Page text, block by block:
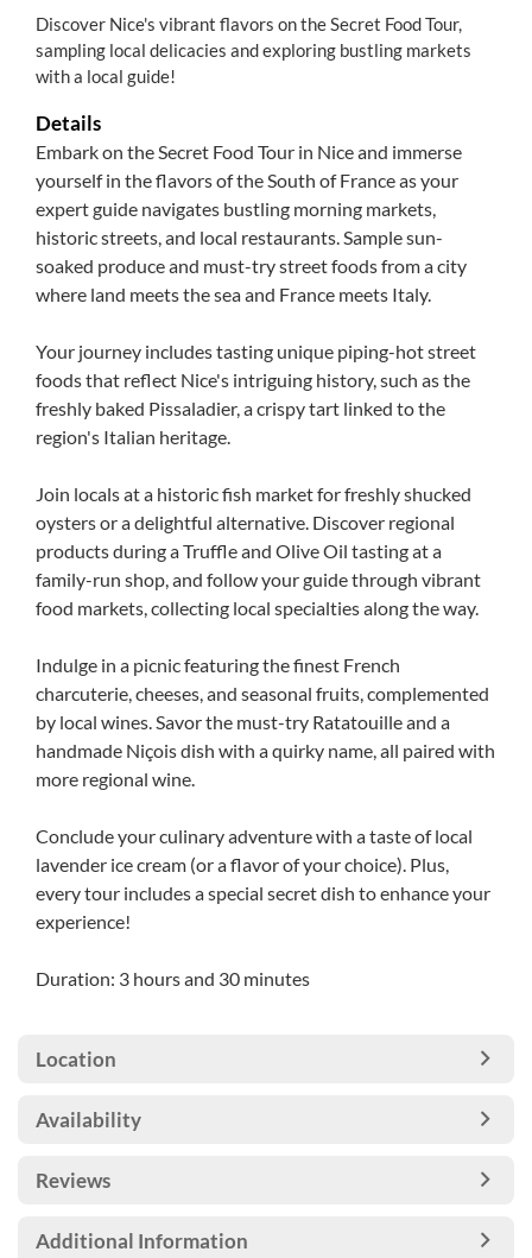
Discover Nice's vibrant flavors on the Secret Food Tour,
sampling local delicacies and exploring bustling markets
with a local guide!
Details
Embark on the Secret Food Tour in Nice and immerse
yourself in the flavors of the South of France as your
expert guide navigates bustling morning markets,
historic streets, and local restaurants. Sample sun-
soaked produce and must-try street foods from a city
where land meets the sea and France meets Italy.
Your journey includes tasting unique piping-hot street
foods that reflect Nice's intriguing history, such as the
freshly baked Pissaladier, a crispy tart linked to the
region's Italian heritage.
Join locals at a historic fish market for freshly shucked
oysters or a delightful alternative. Discover regional
products during a Truffle and Olive Oil tasting at a
family-run shop, and follow your guide through vibrant
food markets, collecting local specialties along the way.
Indulge in a picnic featuring the finest French
charcuterie, cheeses, and seasonal fruits, complemented
by local wines. Savor the must-try Ratatouille and a
handmade Niçois dish with a quirky name, all paired with
more regional wine.
Conclude your culinary adventure with a taste of local
lavender ice cream (or a flavor of your choice). Plus,
every tour includes a special secret dish to enhance your
experience!
Duration: 3 hours and 30 minutes
Location
Availability
Reviews
Additional Information